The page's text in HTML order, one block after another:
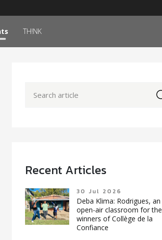
TH!NK
Recent Articles
30 Jul 2026
Deba Klima: Rodrigues, an
open-air classroom for the
winners of Collège de la
Confiance